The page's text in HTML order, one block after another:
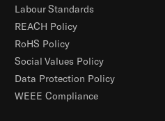
Labour Standards
REACH Policy
RoHS Policy
Social Values Policy
Data Protection Policy
WEEE Compliance